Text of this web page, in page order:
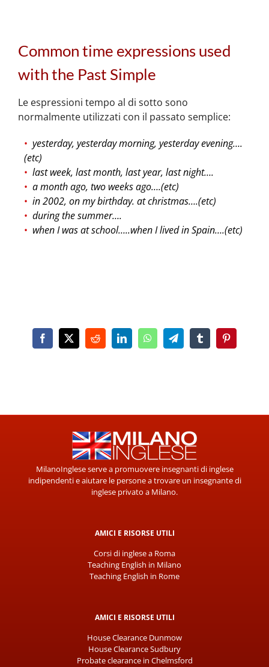
Common time expressions used
with the Past Simple
Le espressioni tempo al di sotto sono
normalmente utilizzati con il passato semplice:
yesterday, yesterday morning, yesterday evening….
(etc)
last week, last month, last year, last night….
a month ago, two weeks ago….(etc)
in 2002, on my birthday. at christmas….(etc)
during the summer….
when I was at school…..when I lived in Spain….(etc)
Facebook
X RedditLinkedInWhatsAppTelegramTumblrPinterest
MilanoInglese serve a promuovere insegnanti di inglese
indipendenti e aiutare le persone a trovare un insegnante di
inglese privato a Milano.
AMICI E RISORSE UTILI
Corsi di inglese a Roma
Teaching English in Milano
Teaching English in Rome
AMICI E RISORSE UTILI
House Clearance Dunmow
House Clearance Sudbury
Probate clearance in Chelmsford